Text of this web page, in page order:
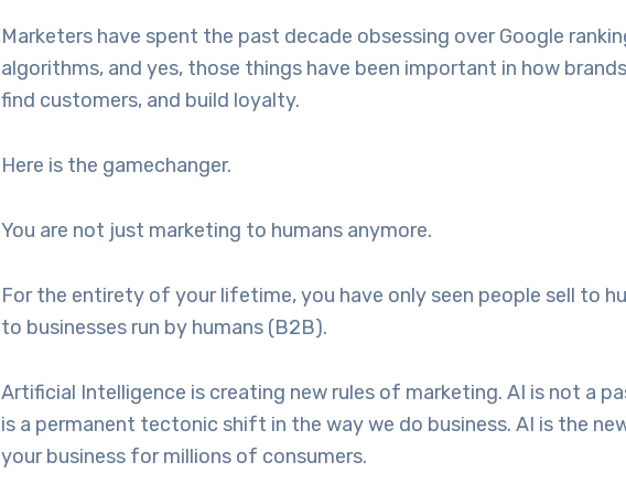
Marketers have spent the past decade obsessing over Google
algorithms, and yes, those things have been important in how
find customers, and build loyalty.
Here is the gamechanger.
You are not just marketing to humans anymore.
For the entirety of your lifetime, you have only seen people sell to
to businesses run by humans (B2B).
Artificial Intelligence is creating new rules of marketing. AI is not a
is a permanent tectonic shift in the way we do business. AI is the
your business for millions of consumers.